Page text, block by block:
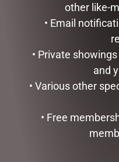
90CM
READ MORE
other like-
• Email
• Private
and
• Various other
• Free